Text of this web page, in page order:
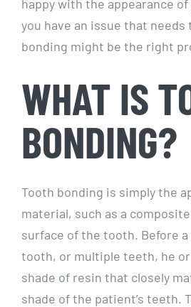
happy with the appearance
you have an issue that
bonding might be the right
WHAT IS
BONDING?
Tooth bonding is simply the
material, such as a
surface of the tooth. Before
tooth, or multiple teeth, he
shade of resin that closely
shade of the patient’s teeth.